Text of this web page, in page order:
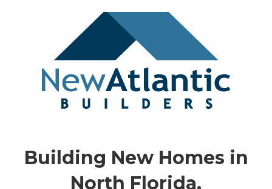
Building New Homes in
North Florida.